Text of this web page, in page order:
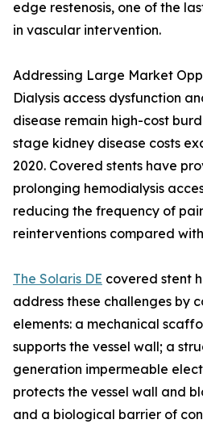
edge restenosis, one of the
in vascular intervention.
Addressing Large Market
Dialysis access dysfunction
disease remain high-cost
stage kidney disease costs
2020. Covered stents have
prolonging hemodialysis
reducing the frequency of
reinterventions compared
The Solaris DE covered stent
address these challenges by
elements: a mechanical
supports the vessel wall; a
generation impermeable
protects the vessel wall and
and a biological barrier of